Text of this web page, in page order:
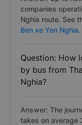
companies
Nghia route. See
Ben xe Yen Nghia.
Question: How
by bus from
Nghia?
Answer: The
takes on average